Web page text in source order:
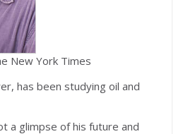
New York Times
has been studying oil and
a glimpse of his future and